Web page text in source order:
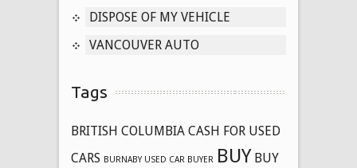
DISPOSE OF MY VEHICLE
VANCOUVER AUTO
Tags
BRITISH COLUMBIA CASH FOR USED
CARS BURNABY USED CAR BUYER BUY BUY